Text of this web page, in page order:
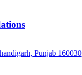
Punjab 160030